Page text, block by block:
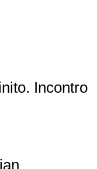
Incontro